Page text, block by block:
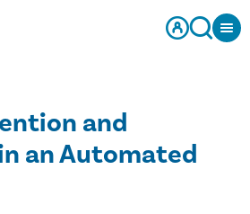
and
an Automated